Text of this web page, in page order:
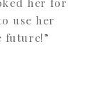
use her
future!”